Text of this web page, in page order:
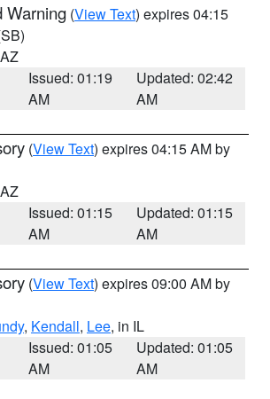
Warning (View Text) expires 04:15
Issued: 01:19
AM
Updated: 02:42
AM
(View Text) expires 04:15 AM by
Issued: 01:15
AM
Updated: 01:15
AM
(View Text) expires 09:00 AM by
, Kendall, Lee, in IL
Issued: 01:05
AM
Updated: 01:05
AM